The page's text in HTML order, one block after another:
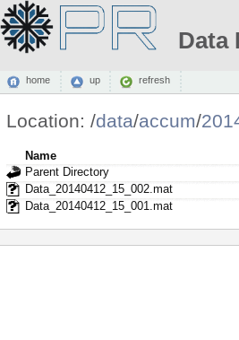
Data
home up refresh
Location: /data/accum/
Name
Parent Directory
Data_20140412_15_002.mat
Data_20140412_15_001.mat